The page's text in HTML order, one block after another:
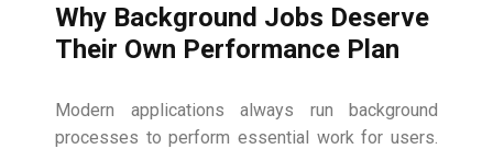
Why Background Jobs Deserve
Their Own Performance Plan
Modern applications always run background
processes to perform essential work for users.